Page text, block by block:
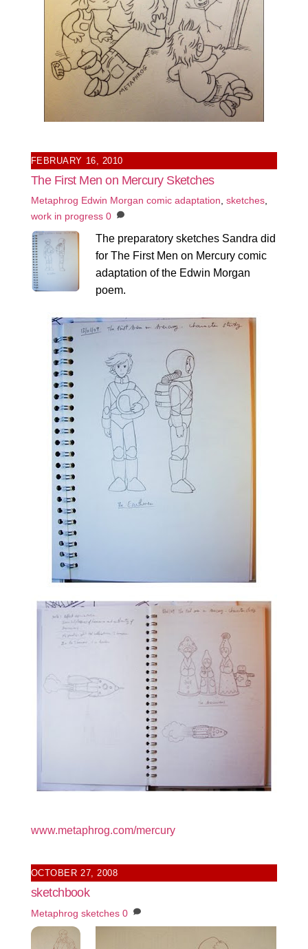
FEBRUARY 16, 2010
The First Men on Mercury Sketches
Metaphrog Edwin Morgan comic adaptation, sketches,
work in progress 0
The preparatory sketches Sandra did
for The First Men on Mercury comic
adaptation of the Edwin Morgan
poem.
www.metaphrog.com/mercury
OCTOBER 27, 2008
sketchbook
Metaphrog sketches 0